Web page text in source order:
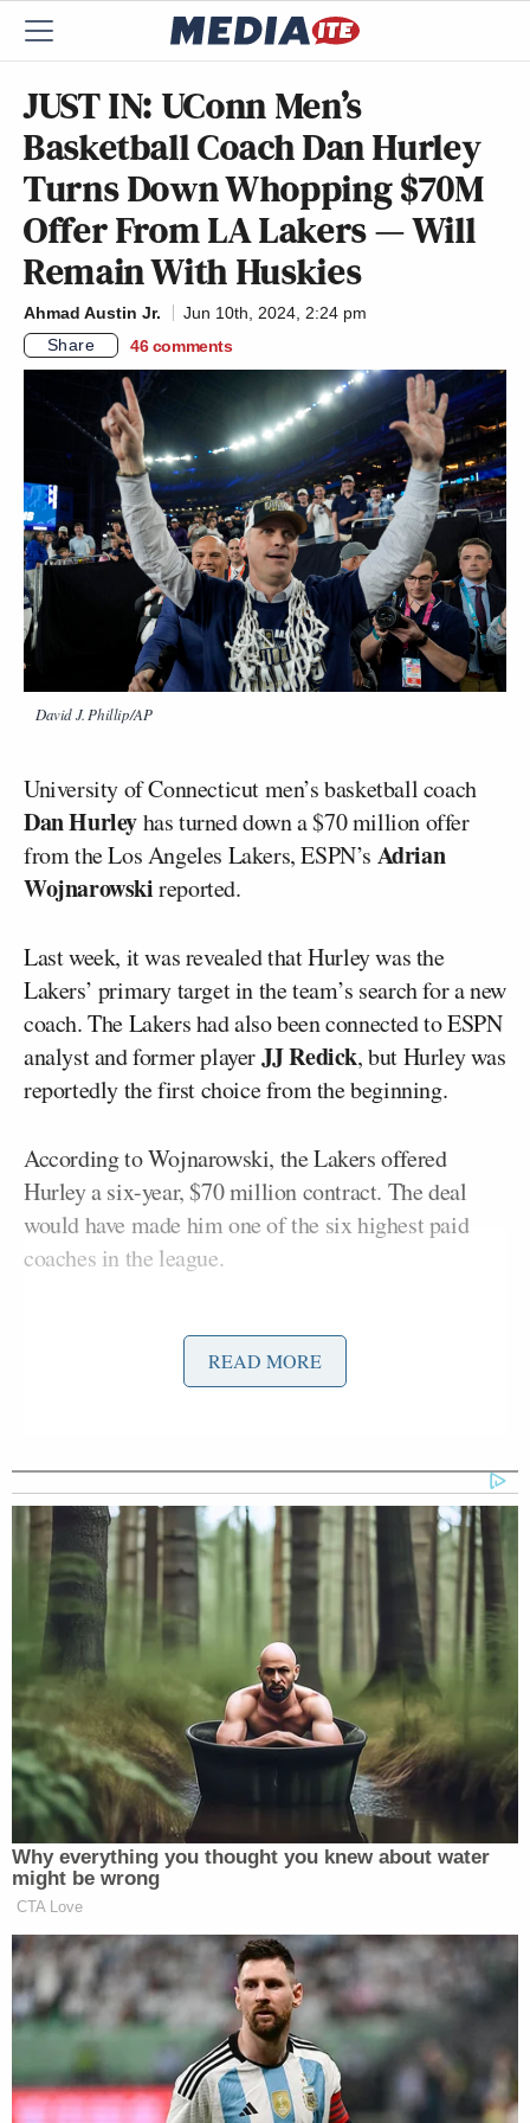
JUST IN: UConn Men’s
Basketball Coach Dan Hurley
Turns Down Whopping $70M
Offer From LA Lakers — Will
Remain With Huskies
Ahmad Austin Jr.
Jun 10th, 2024, 2:24 pm
Share
46 comments
David J. Phillip/AP
University of Connecticut men’s basketball coach
Dan Hurleyhas turned down a $70 million offer
from the Los Angeles Lakers, ESPN’s Adrian
Wojnarowskireported.
Last week, it was revealed that Hurley was the
Lakers’ primary target in the team’s search for a new
coach. The Lakers had also been connected to ESPN
analyst and former playerJJ Redick, but Hurley was
reportedly the first choice from the beginning.
According to Wojnarowski, the Lakers offered
Hurley a six-year, $70 million contract. The deal
would have made him one of the six highest paid
coaches in the league.
with the goal of winning an NCAA national
championship for a third consecutive season.
BREAKING: Connecticut’s Dan
Hurley has turned down the Los
Angeles Lakers’ six-year, $70 million
offer and will return to chase a third
straight national title, sources tell
ESPN. LA would’ve made him one of
NBA’s six highest paid coaches.
pic.twitter.com/hEXo3o00SR
— Adrian Wojnarowski (@wojespn)
June 10, 2024
Sources informed Wojnarowski that the team will
“regroup” before continuing the coaching hunt.
James Borrego, the associate head coach of the
New Orleans Pelicans, is among the list of
potentials. Redick may also get his first formal
interview with the team.
READ MORE
Why everything you thought you knew about water
might be wrong
CTA Love